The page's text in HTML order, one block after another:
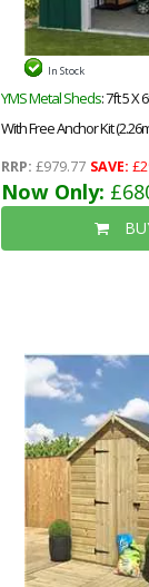
In Stock
YMS Metal Sheds: 7ft 5 X
With Free Anchor Kit
RRP: £979.77 SAVE:
Now Only: